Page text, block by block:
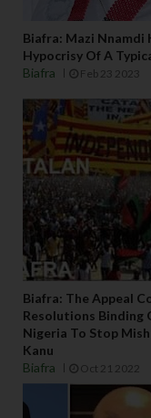
Biafra: Mazi Nnamdi
Hypocrisy Of A
Biafra
Feb 23 2023
Biafra: The Appeal
Resolutions Binding
Nigeria To Stop
Kanu
Biafra
Oct 21 2022